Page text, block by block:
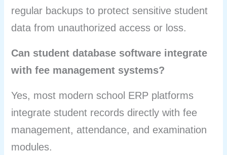
regular backups to protect sensitive student
data from unauthorized access or loss.
Can student database software integrate
with fee management systems?
Yes, most modern school ERP platforms
integrate student records directly with fee
management, attendance, and examination
modules.